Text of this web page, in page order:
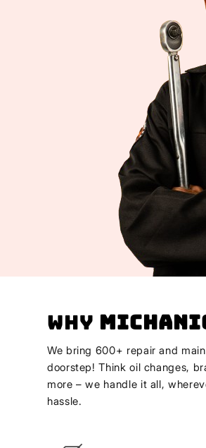
Why
We bring 600+ repair and
doorstep! Think oil changes,
more – we handle it all,
hassle.